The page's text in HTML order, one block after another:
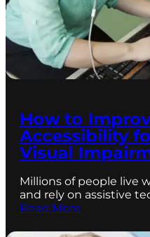
How to
Accessibility
Visual
Millions of people live
and rely on assistive
Read More